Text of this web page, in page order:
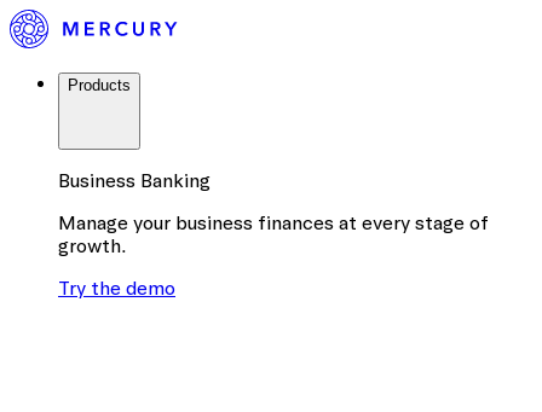
Products
Business Banking
Manage your business finances at every stage of
growth.
Try the demo